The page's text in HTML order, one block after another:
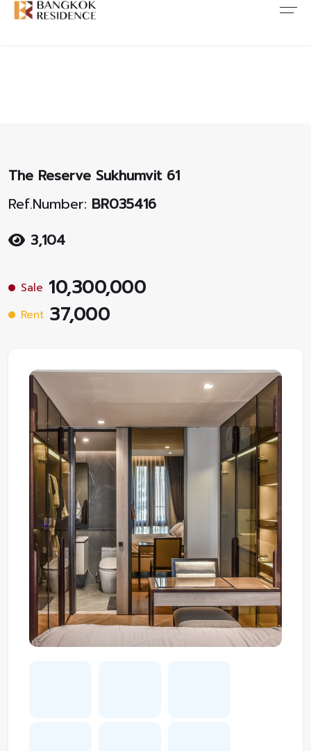
The Reserve Sukhumvit 61
Ref.Number: BR035416
3,104
Sale 10,300,000
Rent 37,000
About Us
Contact Us
CONSENT